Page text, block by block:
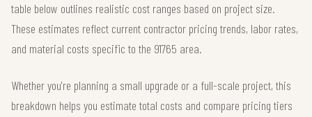
table below outlines realistic cost ranges based on project size.
These estimates reflect current contractor pricing trends, labor rates,
and material costs specific to the 91765 area.
Whether you're planning a small upgrade or a full-scale project, this
breakdown helps you estimate total costs and compare pricing tiers